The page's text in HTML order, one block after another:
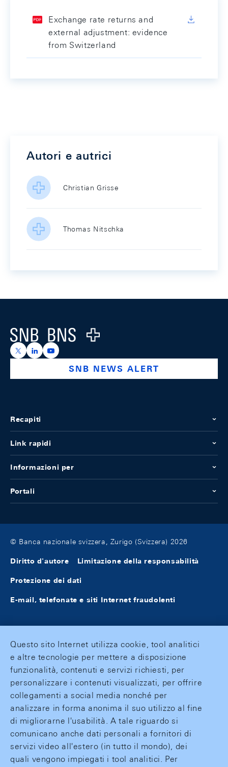
Exchange rate returns and
external adjustment: evidence
from Switzerland
Autori e autrici
Christian Grisse
Thomas Nitschka
Logo
https://x.com/snb_bns
https://ch.linkedin.com/company/swiss-national-
https://www.youtube.com/@swissnationalbank
SNB NEWS ALERT
Recapiti
Link rapidi
Informazioni per
Portali
© Banca nazionale svizzera, Zurigo (Svizzera) 2026
Diritto d'autore Limitazione della responsabilità
Protezione dei dati
E-mail, telefonate e siti Internet fraudolenti
Questo sito Internet utilizza cookie, tool analitici
e altre tecnologie per mettere a disposizione
funzionalità, contenuti e servizi richiesti, per
personalizzare i contenuti visualizzati, per offrire
collegamenti a social media nonché per
analizzare in forma anonima il suo utilizzo al fine
di migliorarne l'usabilità. A tale riguardo si
comunicano anche dati personali a fornitori di
servizi video all'estero (in tutto il mondo), dei
quali vengono impiegati i tool analitici. Per